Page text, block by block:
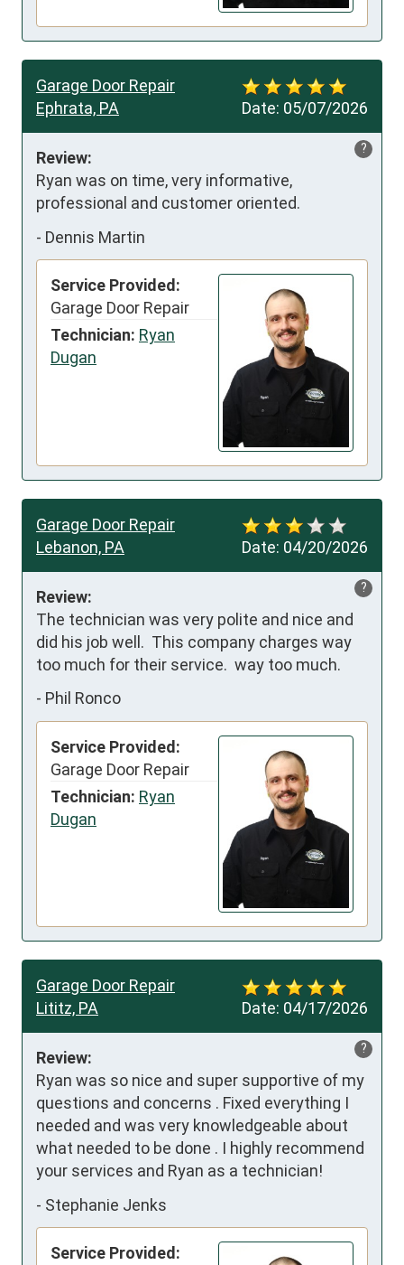
Date: 05/07/2026
Garage Door Repair
Ephrata, PA
?
Review:
Ryan was on time, very informative,
professional and customer oriented.
- Dennis Martin
Service Provided:
Garage Door Repair
Technician: Ryan
Dugan
Date: 04/20/2026
Garage Door Repair
Lebanon, PA
?
Review:
The technician was very polite and nice and
did his job well.  This company charges way
too much for their service.  way too much.
- Phil Ronco
Service Provided:
Garage Door Repair
Technician: Ryan
Dugan
Date: 04/17/2026
Garage Door Repair
Lititz, PA
?
Review:
Ryan was so nice and super supportive of my
questions and concerns . Fixed everything I
needed and was very knowledgeable about
what needed to be done . I highly recommend
your services and Ryan as a technician!
- Stephanie Jenks
Service Provided: